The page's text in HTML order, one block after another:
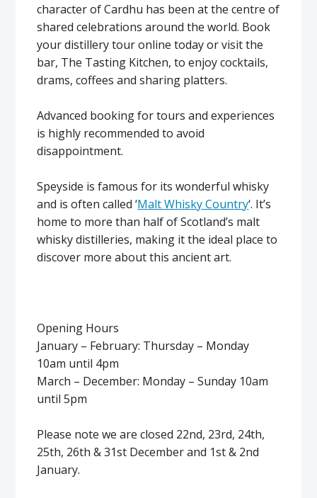
character of Cardhu has been at the centre of
shared celebrations around the world. Book
your distillery tour online today or visit the
bar, The Tasting Kitchen, to enjoy cocktails,
drams, coffees and sharing platters.
Advanced booking for tours and experiences
is highly recommended to avoid
disappointment.
Speyside is famous for its wonderful whisky
and is often called ‘Malt Whisky Country‘. It’s
home to more than half of Scotland’s malt
whisky distilleries, making it the ideal place to
discover more about this ancient art.
Opening Hours
January – February: Thursday – Monday
10am until 4pm
March – December: Monday – Sunday 10am
until 5pm
Please note we are closed 22nd, 23rd, 24th,
25th, 26th & 31st December and 1st & 2nd
January.